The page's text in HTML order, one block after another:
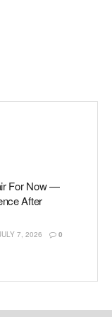
For Now —
After
7, 2026 0